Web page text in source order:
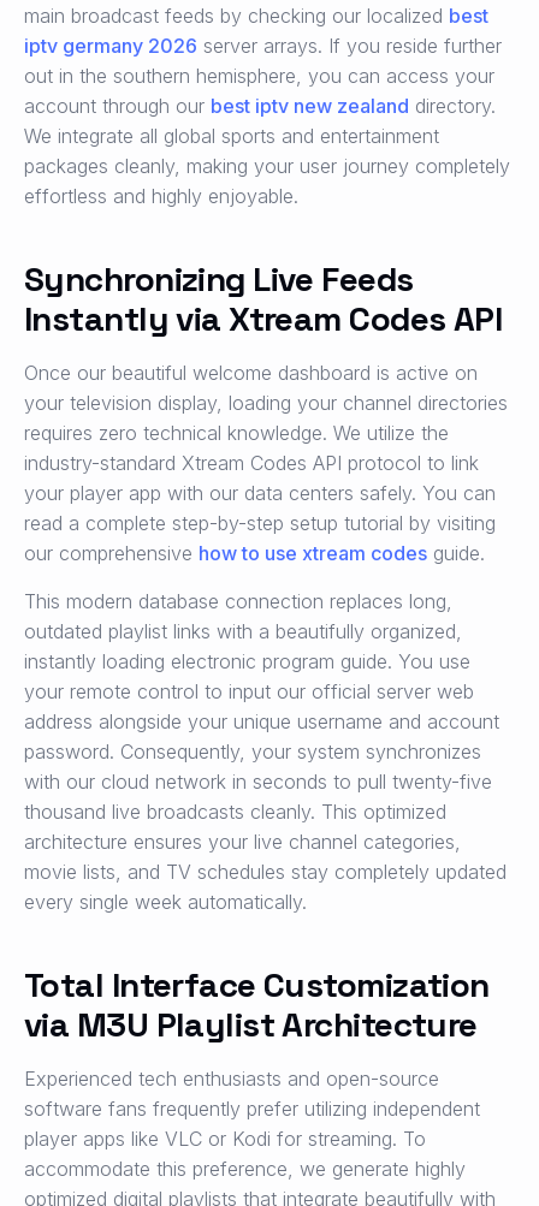
main broadcast feeds by checking our localized best
iptv germany 2026 server arrays. If you reside further
out in the southern hemisphere, you can access your
account through our best iptv new zealand directory.
We integrate all global sports and entertainment
packages cleanly, making your user journey completely
effortless and highly enjoyable.
Synchronizing Live Feeds
Instantly via Xtream Codes API
Once our beautiful welcome dashboard is active on
your television display, loading your channel directories
requires zero technical knowledge. We utilize the
industry-standard Xtream Codes API protocol to link
your player app with our data centers safely. You can
read a complete step-by-step setup tutorial by visiting
our comprehensive how to use xtream codes guide.
This modern database connection replaces long,
outdated playlist links with a beautifully organized,
instantly loading electronic program guide. You use
your remote control to input our official server web
address alongside your unique username and account
password. Consequently, your system synchronizes
with our cloud network in seconds to pull twenty-five
thousand live broadcasts cleanly. This optimized
architecture ensures your live channel categories,
movie lists, and TV schedules stay completely updated
every single week automatically.
Total Interface Customization
via M3U Playlist Architecture
Experienced tech enthusiasts and open-source
software fans frequently prefer utilizing independent
player apps like VLC or Kodi for streaming. To
accommodate this preference, we generate highly
optimized digital playlists that integrate beautifully with